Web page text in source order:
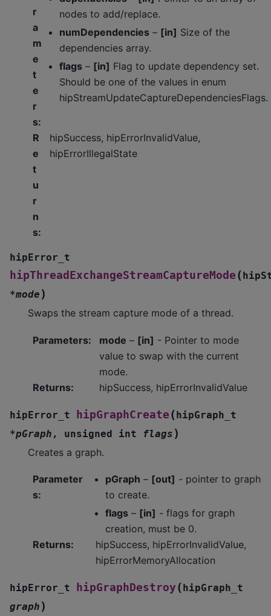
r
a
m
e
t
e
r
s:
nodes to add/replace.
numDependencies – [in] Size of the
dependencies array.
flags – [in] Flag to update dependency set.
Should be one of the values in enum
hipStreamUpdateCaptureDependenciesFlags.
R
e
t
u
r
n
s:
hipSuccess, hipErrorInvalidValue,
hipErrorIllegalState
hipError_t
hipThreadExchangeStreamCaptureMode (
*mode )
Swaps the stream capture mode of a thread.
Parameters: mode – [in] - Pointer to mode
value to swap with the current
mode.
Returns: hipSuccess, hipErrorInvalidValue
hipError_t hipGraphCreate (hipGraph_t
*pGraph , unsigned int flags )
Creates a graph.
Parameter
s:
pGraph – [out] - pointer to graph
to create.
flags – [in] - flags for graph
creation, must be 0.
Returns:
hipSuccess, hipErrorInvalidValue,
hipErrorMemoryAllocation
hipError_t hipGraphDestroy (hipGraph_t
graph )